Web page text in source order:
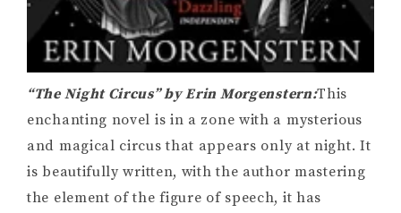
“The Night Circus” by Erin Morgenstern:This
enchanting novel is in a zone with a mysterious
and magical circus that appears only at night. It
is beautifully written, with the author mastering
the element of the figure of speech, it has